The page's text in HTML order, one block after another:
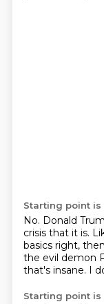
Starting point is
No. Donald
crisis that it is.
basics right,
the evil demon
that's insane. I
Starting point is